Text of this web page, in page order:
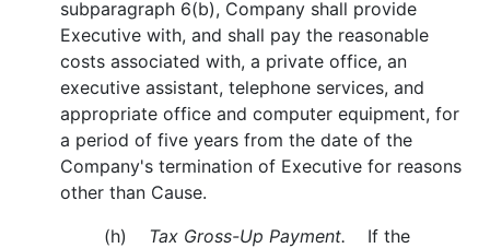
subparagraph 6(b), Company shall provide
Executive with, and shall pay the reasonable
costs associated with, a private office, an
executive assistant, telephone services, and
appropriate office and computer equipment, for
a period of five years from the date of the
Company's termination of Executive for reasons
other than Cause.
(h) Tax Gross-Up Payment. If the